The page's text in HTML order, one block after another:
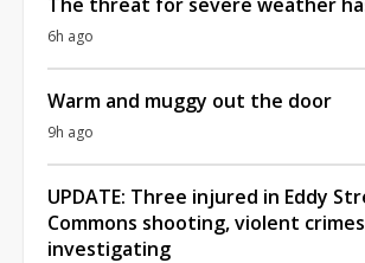
6h ago
Warm and muggy out the door
9h ago
UPDATE: Three injured in Eddy
Commons shooting, violent
investigating